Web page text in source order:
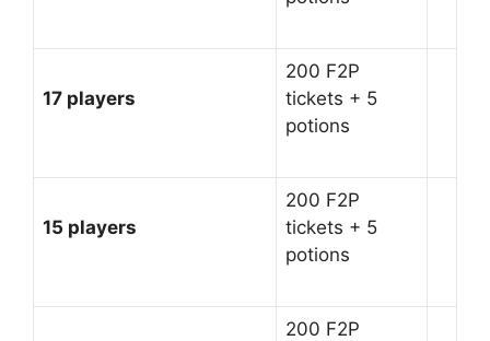
17 players
200 F2P
tickets + 5
potions
15 players
200 F2P
tickets + 5
potions
200 F2P